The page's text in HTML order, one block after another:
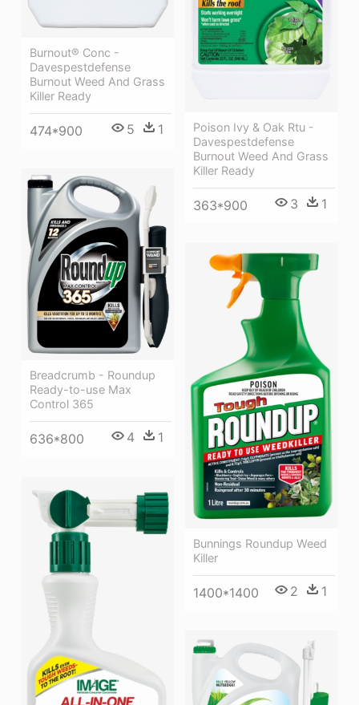
Poison Ivy & Oak Rtu -
Davespestdefense
Burnout Weed And Grass
Killer Ready
363*900 3 1
Burnout® Conc -
Davespestdefense
Burnout Weed And Grass
Killer Ready
474*900 5 1
Breadcrumb - Roundup
Ready-to-use Max
Control 365
636*800 4 1
Bunnings Roundup Weed
Killer
1400*1400 2 1